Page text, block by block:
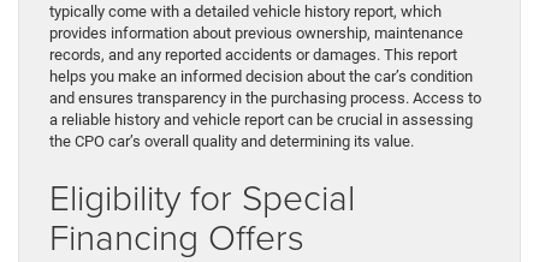
typically come with a detailed vehicle history report, which
provides information about previous ownership, maintenance
records, and any reported accidents or damages. This report
helps you make an informed decision about the car’s condition
and ensures transparency in the purchasing process. Access to
a reliable history and vehicle report can be crucial in assessing
the CPO car’s overall quality and determining its value.
Eligibility for Special
Financing Offers